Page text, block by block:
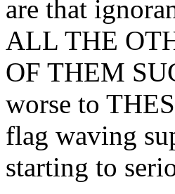
are that
ALL THE
OF THEM
worse to
flag waving
starting to